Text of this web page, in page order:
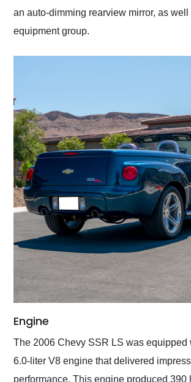
an auto-dimming rearview mirror, as well
equipment group.
Engine
The 2006 Chevy SSR LS was equipped
6.0-liter V8 engine that delivered
performance. This engine produced 390